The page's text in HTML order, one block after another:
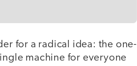
for a radical idea: the one-
machine for everyone